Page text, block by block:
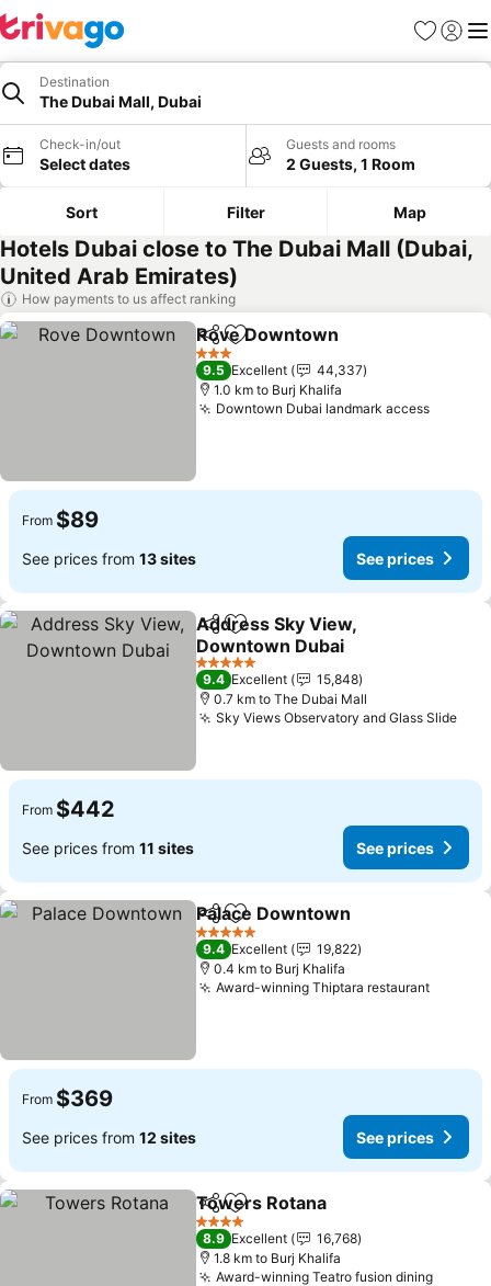
Favorites
Sign in
Destination
The Dubai Mall, Dubai
Check-in/out
Select dates
Guests and rooms
2 Guests, 1 Room
Sort Filter Map
Hotels Dubai close to The Dubai Mall (Dubai,
United Arab Emirates)
How payments to us affect ranking
ShareAdd to favorites
Rove Downtown
3 Stars
9.5 Excellent
44,337
1.0 km to Burj Khalifa
Downtown Dubai landmark access
From $89
See prices from 13 sites See prices
ShareAdd to favorites
Address Sky View,
Downtown Dubai
5 Stars
9.4 Excellent
15,848
0.7 km to The Dubai Mall
Sky Views Observatory and Glass Slide
From $442
See prices from 11 sites See prices
ShareAdd to favorites
Palace Downtown
5 Stars
9.4 Excellent
19,822
0.4 km to Burj Khalifa
Award-winning Thiptara restaurant
From $369
See prices from 12 sites See prices
ShareAdd to favorites
Towers Rotana
4 Stars
8.9 Excellent
16,768
1.8 km to Burj Khalifa
Award-winning Teatro fusion dining